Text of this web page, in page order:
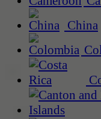
China